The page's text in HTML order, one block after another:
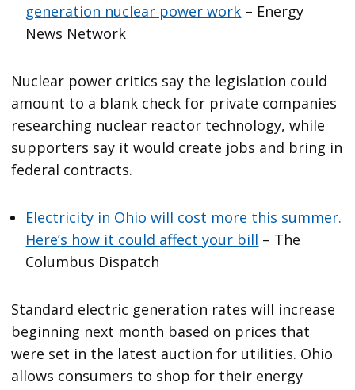
generation nuclear power work – Energy
News Network
Nuclear power critics say the legislation could
amount to a blank check for private companies
researching nuclear reactor technology, while
supporters say it would create jobs and bring in
federal contracts.
Electricity in Ohio will cost more this summer.
Here’s how it could affect your bill – The
Columbus Dispatch
Standard electric generation rates will increase
beginning next month based on prices that
were set in the latest auction for utilities. Ohio
allows consumers to shop for their energy